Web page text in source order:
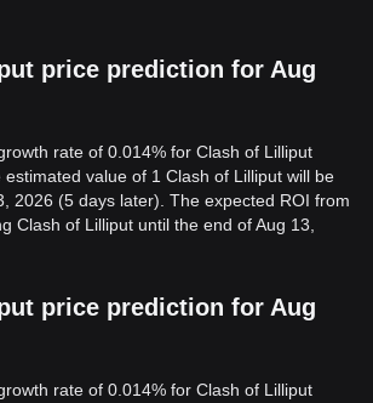
price prediction for Aug
rate of 0.014% for Clash of Lilliput
value of 1 Clash of Lilliput will be
2026 (5 days later). The expected ROI from
Clash of Lilliput until the end of Aug 13,
price prediction for Aug
rate of 0.014% for Clash of Lilliput